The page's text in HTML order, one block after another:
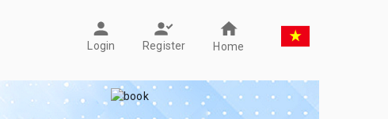
Login Register Home